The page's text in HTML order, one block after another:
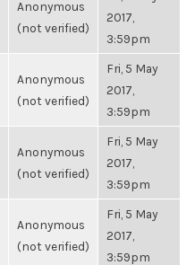
Anonymous
(not verified)
2017,
3:59pm
Anonymous
(not verified)
Fri, 5 May
2017,
3:59pm
Anonymous
(not verified)
Fri, 5 May
2017,
3:59pm
Anonymous
(not verified)
Fri, 5 May
2017,
3:59pm